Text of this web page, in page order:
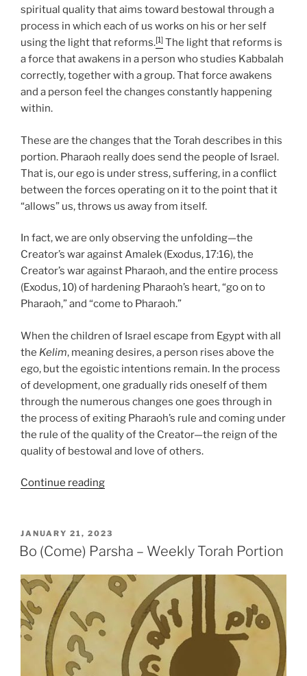
spiritual quality that aims toward bestowal through a
process in which each of us works on his or her self
using the light that reforms.[1] The light that reforms is
a force that awakens in a person who studies Kabbalah
correctly, together with a group. That force awakens
and a person feel the changes constantly happening
within.
These are the changes that the Torah describes in this
portion. Pharaoh really does send the people of Israel.
That is, our ego is under stress, suffering, in a conflict
between the forces operating on it to the point that it
“allows” us, throws us away from itself.
In fact, we are only observing the unfolding—the
Creator’s war against Amalek (Exodus, 17:16), the
Creator’s war against Pharaoh, and the entire process
(Exodus, 10) of hardening Pharaoh’s heart, “go on to
Pharaoh,” and “come to Pharaoh.”
When the children of Israel escape from Egypt with all
the Kelim, meaning desires, a person rises above the
ego, but the egoistic intentions remain. In the process
of development, one gradually rids oneself of them
through the numerous changes one goes through in
the process of exiting Pharaoh’s rule and coming under
the rule of the quality of the Creator—the reign of the
quality of bestowal and love of others.
Continue reading“BeShalach
Sent)
Parsha
Weekly
Torah
Portion”
POSTED
ON
JANUARY 21, 2023
Bo (Come) Parsha – Weekly Torah Portion